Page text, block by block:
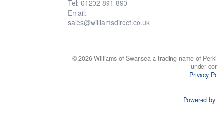
Tel: 01202 891 890
Email:
sales@williamsdirect.co.uk
© 2026 Williams of Swansea a trading name of
under
Privacy
Powered by